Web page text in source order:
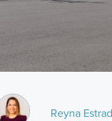
Reyna